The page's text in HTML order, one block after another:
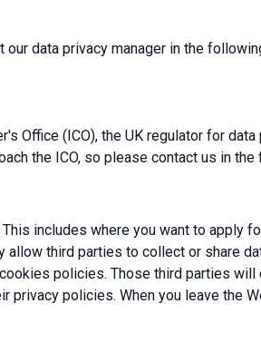
data privacy manager in the
Office (ICO), the UK regulator for
the ICO, so please contact us in the
includes where you want to apply
third parties to collect or share
policies. Those third parties
policies. When you leave the